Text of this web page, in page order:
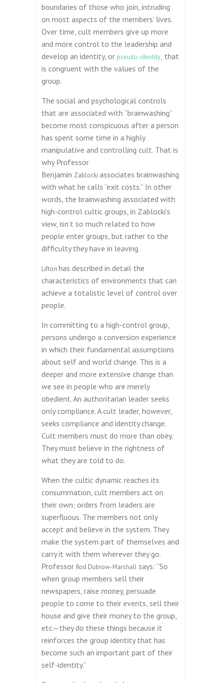
boundaries of those who join, intruding
on most aspects of the members’ lives.
Over time, cult members give up more
and more control to the leadership and
develop an identity, or pseudo-identity that
is congruent with the values of the
group.
The social and psychological controls
that are associated with “brainwashing”
become most conspicuous after a person
has spent some time in a highly
manipulative and controlling cult. That is
why Professor
Benjamin Zablocki associates brainwashing
with what he calls “exit costs.” In other
words, the brainwashing associated with
high-control cultic groups, in Zablocki’s
view, isn’t so much related to how
people enter groups, but rather to the
difficulty they have in leaving.
Lifton has described in detail the
characteristics of environments that can
achieve a totalistic level of control over
people.
In committing to a high-control group,
persons undergo a conversion experience
in which their fundamental assumptions
about self and world change. This is a
deeper and more extensive change than
we see in people who are merely
obedient. An authoritarian leader seeks
only compliance. A cult leader, however,
seeks compliance and identity change.
Cult members must do more than obey.
They must believe in the rightness of
what they are told to do.
When the cultic dynamic reaches its
consummation, cult members act on
their own; orders from leaders are
superfluous. The members not only
accept and believe in the system. They
make the system part of themselves and
carry it with them wherever they go.
Professor Rod Dubrow-Marshall says: “So
when group members sell their
newspapers, raise money, persuade
people to come to their events, sell their
house and give their money to the group,
etc.—they do these things because it
reinforces the group identity that has
become such an important part of their
self-identity.”